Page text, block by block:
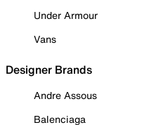
Under Armour
Vans
Designer Brands
Andre Assous
Balenciaga